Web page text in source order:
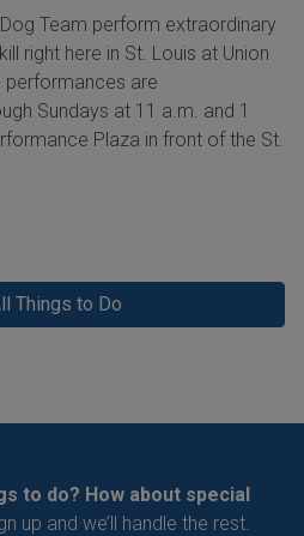
Team perform extraordinary
right here in St. Louis at Union
performances are
Sundays at 11 a.m. and 1
Plaza in front of the St.
Things to Do
to do? How about special
up and we’ll handle the rest.